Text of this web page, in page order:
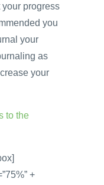
progress
you
your
as
your
to the
+